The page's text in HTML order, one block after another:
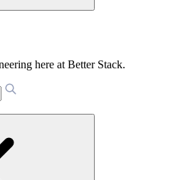
here at Better Stack.